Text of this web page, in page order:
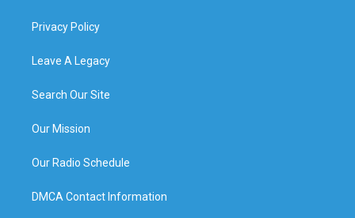
Privacy Policy
Leave A Legacy
Search Our Site
Our Mission
Our Radio Schedule
DMCA Contact Information